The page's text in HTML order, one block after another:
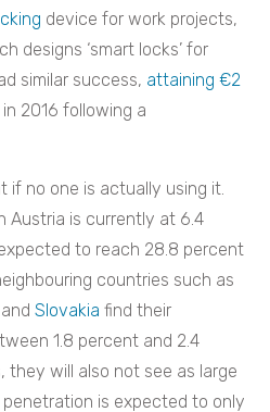
device for work projects,
designs ‘smart locks’ for
similar success, attaining €2
2016 following a
if no one is actually using it.
Austria is currently at 6.4
to reach 28.8 percent
countries such as
Slovakia find their
1.8 percent and 2.4
they will also not see as large
is expected to only